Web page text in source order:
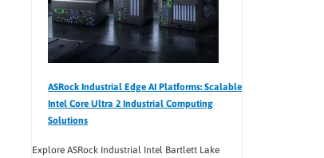
ASRock Industrial Edge AI Platforms: Scalable
Intel Core Ultra 2 Industrial Computing
Solutions
Explore ASRock Industrial Intel Bartlett Lake